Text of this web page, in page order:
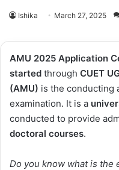
Ishika March 27, 2025
AMU 2025 Application
started through CUET
(AMU) is the conducting
examination. It is a
conducted to provide
doctoral courses.
Do you know what is